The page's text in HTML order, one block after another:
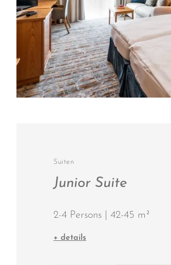
Suiten
Junior Suite
2-4 Persons | 42-45 m²
+ details